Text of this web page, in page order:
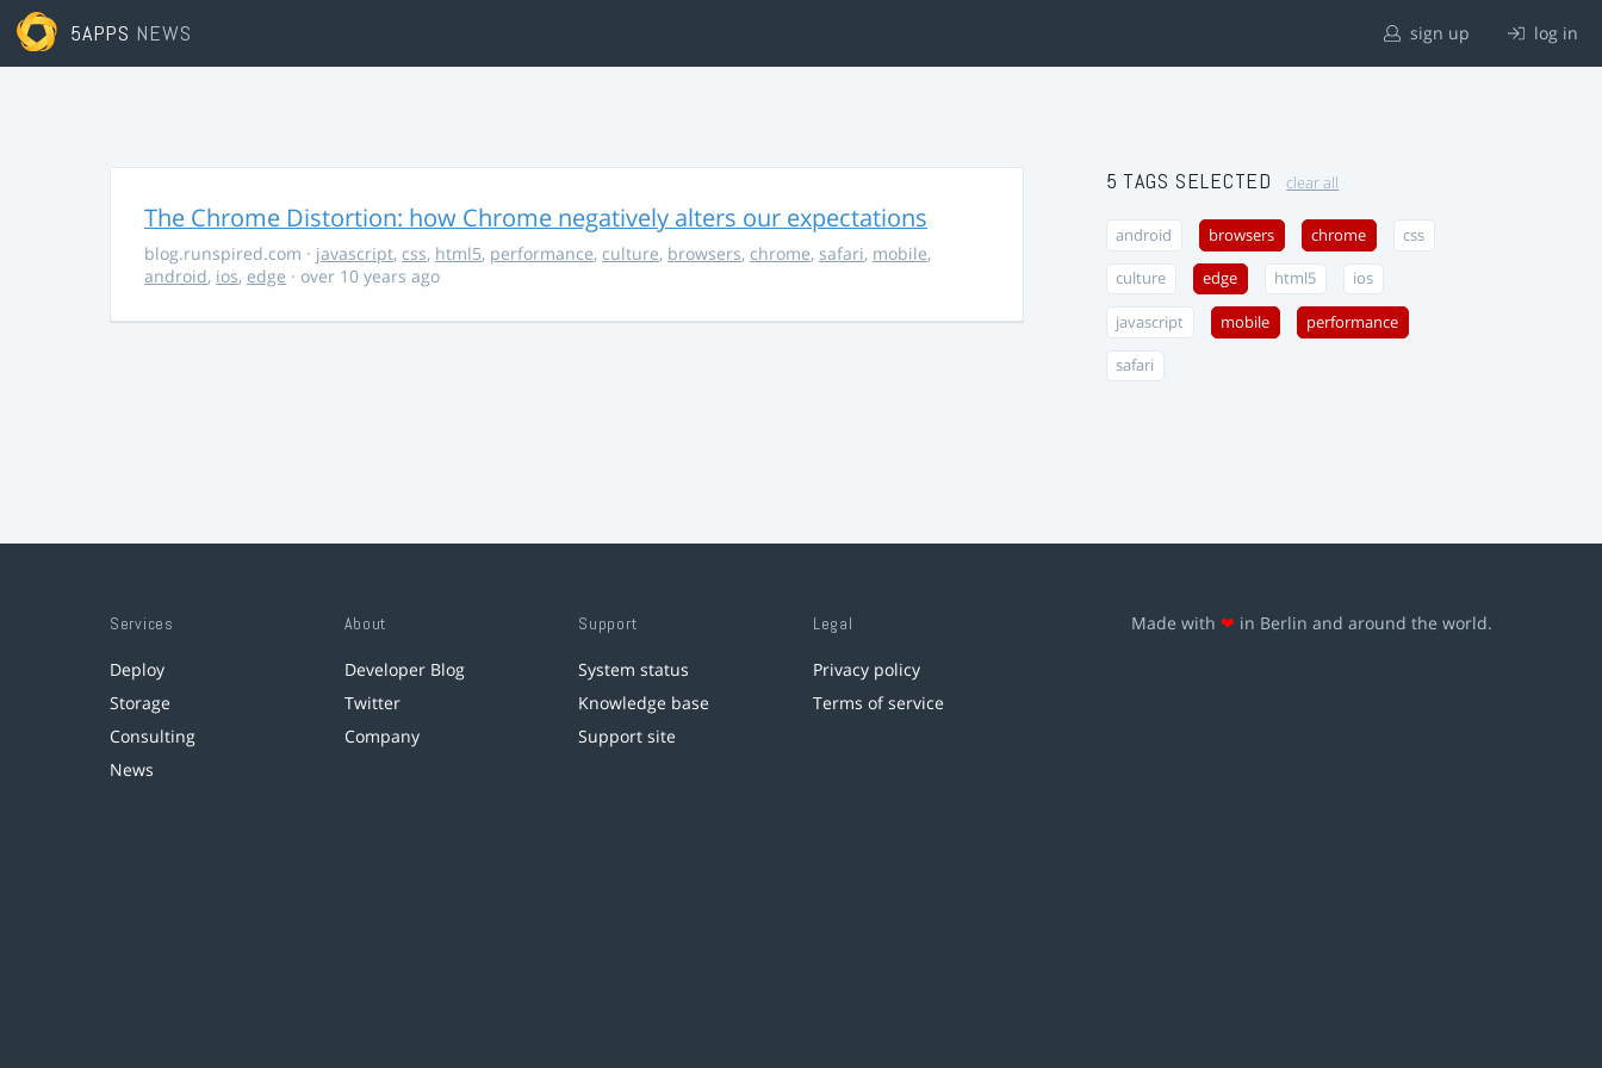
5APPS NEWS sign up log in
The Chrome Distortion: how Chrome negatively alters our expectations
blog.runspired.com · javascript, css, html5, performance, culture, browsers, chrome, safari, mobile,
android, ios, edge · over 10 years ago
5 TAGS SELECTED clear all
android browsers chrome css
culture edge html5 ios
javascript mobile performance
safari
Services
Deploy
Storage
Consulting
News
About
Developer Blog
Twitter
Company
Support
System status
Knowledge base
Support site
Legal
Privacy policy
Terms of service
Made with ❤ in Berlin and around the world.